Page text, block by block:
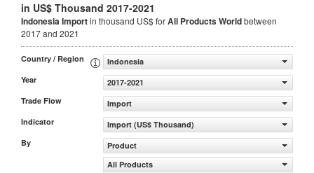
in US$ Thousand 2017-2021
Indonesia Importin thousand US$ forAll ProductsWorldbetween
2017 and 2021
Country / Region
Indonesia
Year
2017-2021
Trade Flow
Import
Indicator
Import (US$ Thousand)
By
Product
All Products